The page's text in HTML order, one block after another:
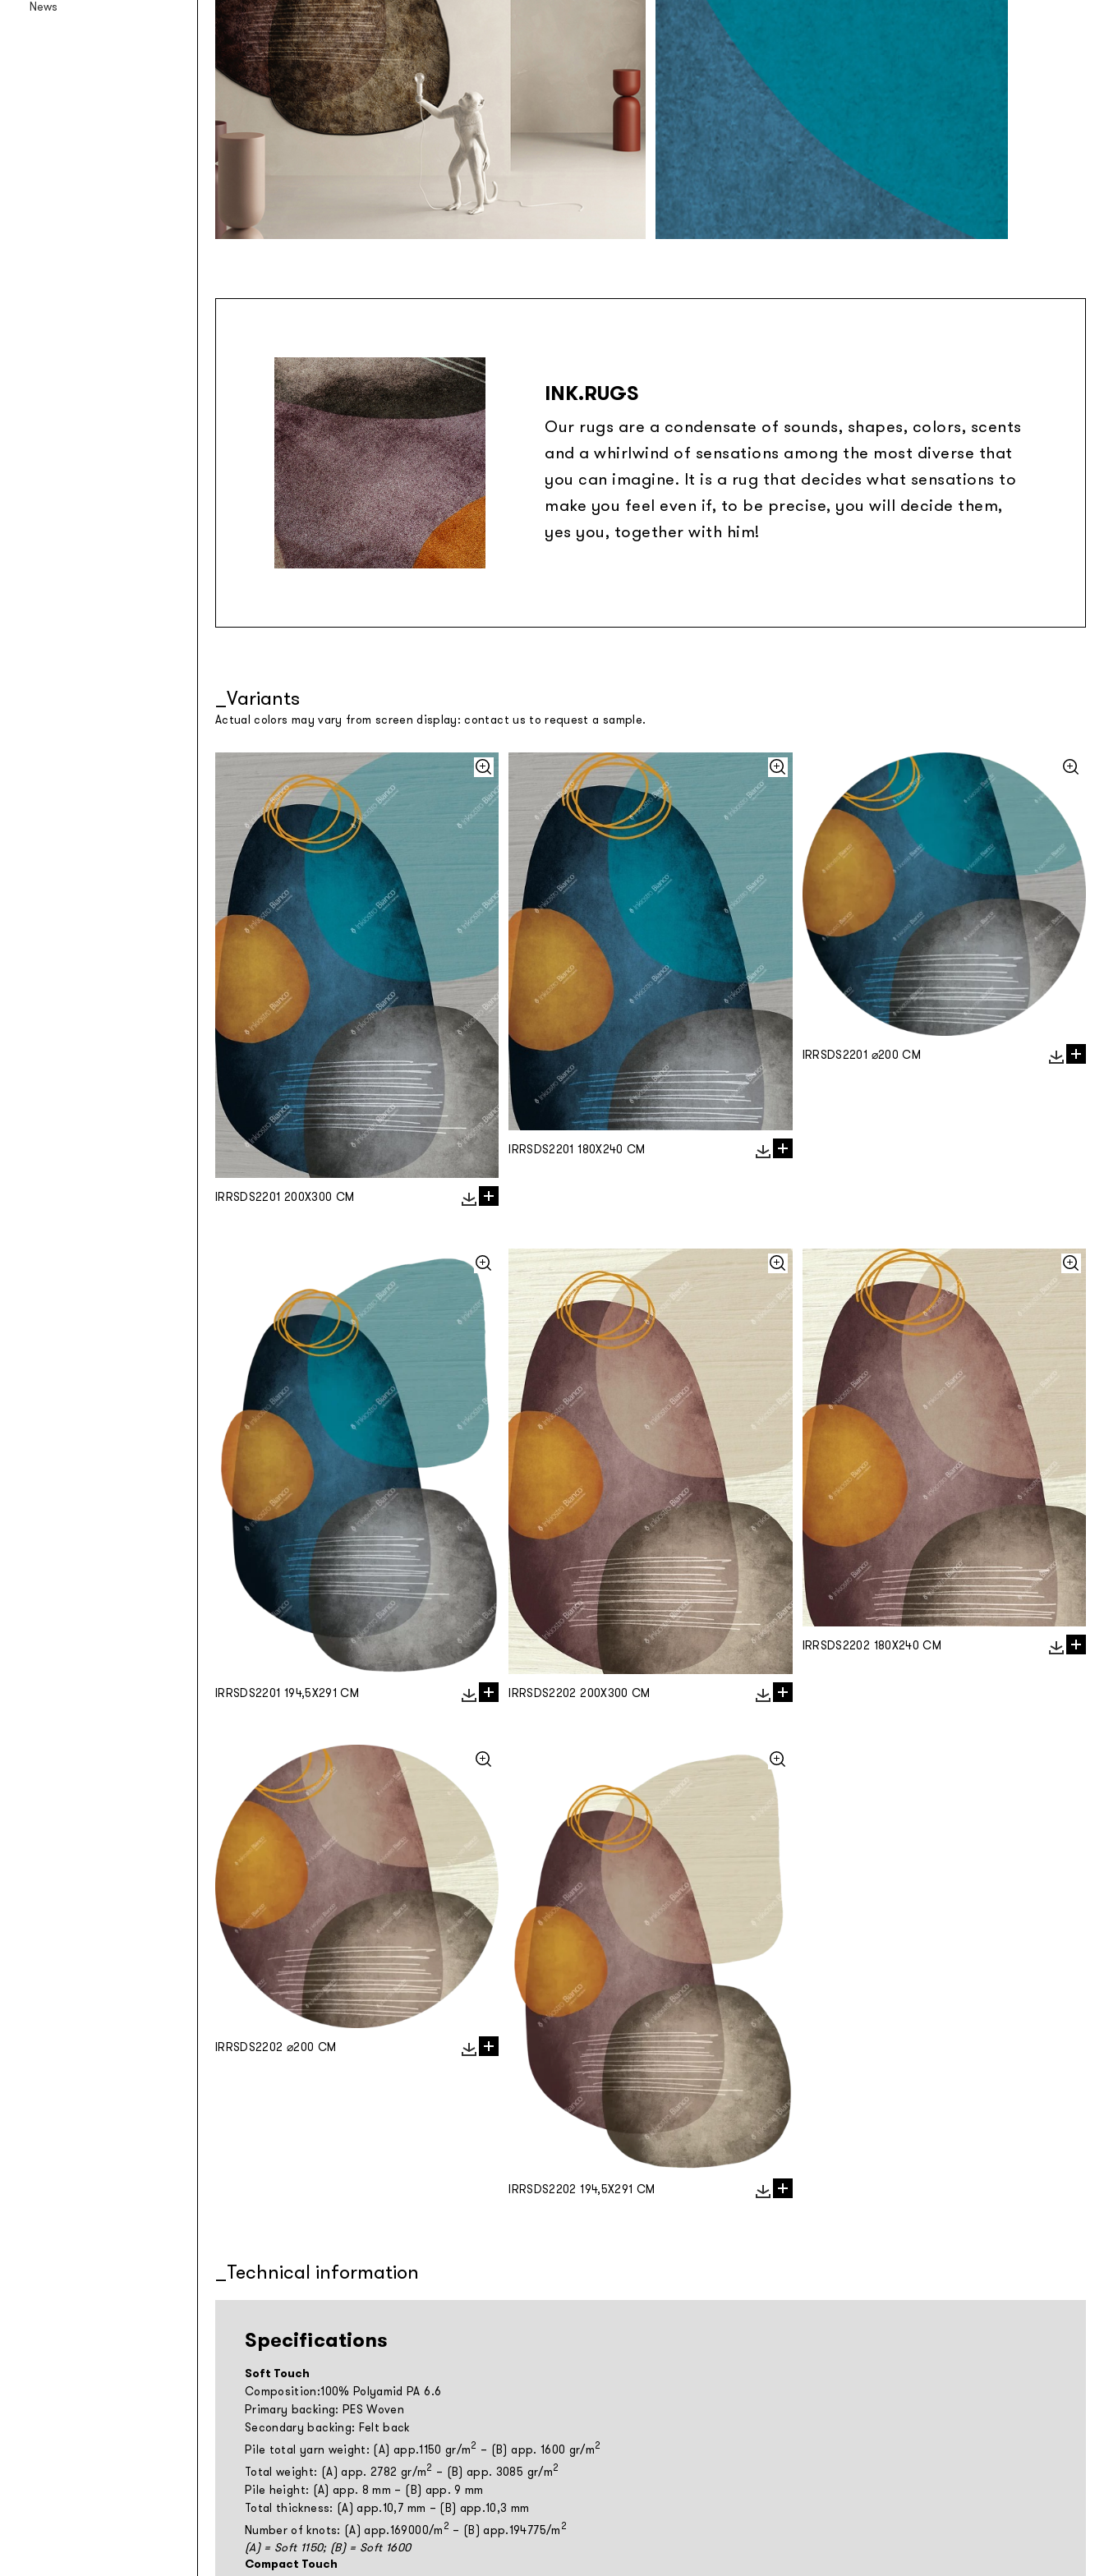
Backlit textile wallpaper
News
INK.RUGS
Our rugs are a condensate of sounds, shapes, colors, scents
and a whirlwind of sensations among the most diverse that
you can imagine. It is a rug that decides what sensations to
make you feel even if, to be precise, you will decide them,
yes you, together with him!
Variants
Actual colors may vary from screen display: contact us to request a sample.
IRRSDS2201 200X300 CM
IRRSDS2201 180X240 CM
IRRSDS2201 ⌀200 CM
IRRSDS2201 194,5X291 CM IRRSDS2202 200X300 CM
IRRSDS2202 180X240 CM
IRRSDS2202 ⌀200 CM
IRRSDS2202 194,5X291 CM
Technical information
Specifications
Soft Touch
Composition:100% Polyamid PA 6.6
Primary backing: PES Woven
Secondary backing: Felt back
Pile total yarn weight: (A) app.1150 gr/m2 – (B) app. 1600 gr/m2
Total weight: (A) app. 2782 gr/m2 – (B) app. 3085 gr/m2
Pile height: (A) app. 8 mm – (B) app. 9 mm
Total thickness: (A) app.10,7 mm – (B) app.10,3 mm
Number of knots: (A) app.169000/m 2 – (B) app.194775/m 2
(A) = Soft 1150; (B) = Soft 1600
Compact Touch